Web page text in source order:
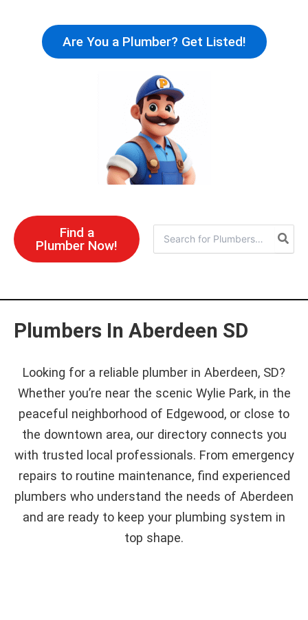
content
Are You a Plumber? Get Listed!
Find a
Plumber Now!
for:
Plumbers In Aberdeen SD
Looking for a reliable plumber in Aberdeen, SD?
Whether you’re near the scenic Wylie Park, in the
peaceful neighborhood of Edgewood, or close to
the downtown area, our directory connects you
with trusted local professionals. From emergency
repairs to routine maintenance, find experienced
plumbers who understand the needs of Aberdeen
and are ready to keep your plumbing system in
top shape.